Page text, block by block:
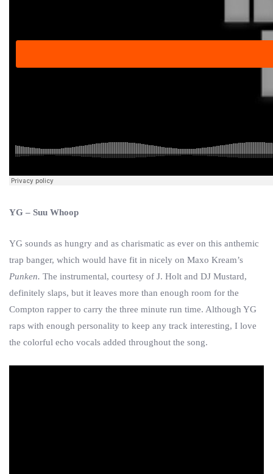
YG – Suu Whoop
YG sounds as hungry and as charismatic as ever on this anthemic
trap banger, which would have fit in nicely on Maxo Kream’s
Punken. The instrumental, courtesy of J. Holt and DJ Mustard,
definitely slaps, but it leaves more than enough room for the
Compton rapper to carry the three minute run time. Although YG
raps with enough personality to keep any track interesting, I love
the colorful echo vocals added throughout the song.